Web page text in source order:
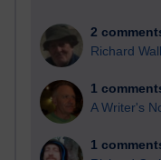
2
Richard
1
A Writer's
1